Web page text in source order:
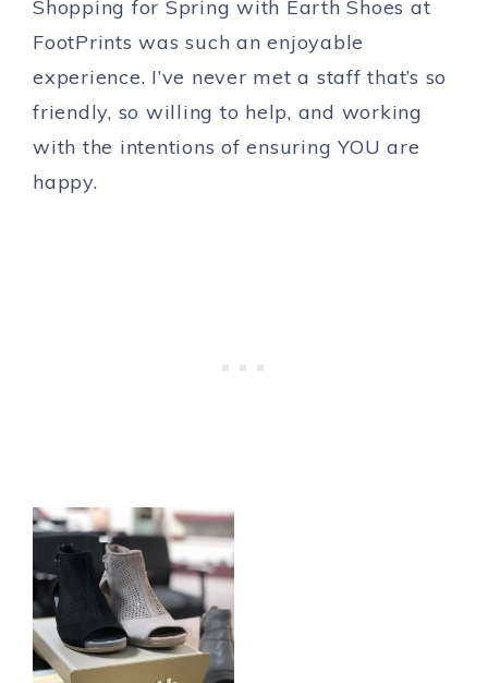
Shopping for Spring with Earth Shoes at
FootPrints was such an enjoyable
experience. I’ve never met a staff that’s so
friendly, so willing to help, and working
with the intentions of ensuring YOU are
happy.